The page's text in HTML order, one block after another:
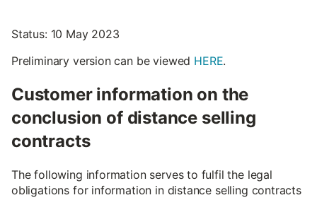
Status: 10 May 2023
Preliminary version can be viewed HERE.
Customer information on the
conclusion of distance selling
contracts
The following information serves to fulfil the legal
obligations for information in distance selling contracts